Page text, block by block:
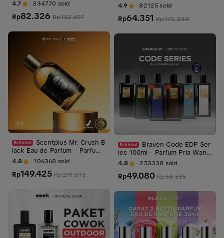
angi Pria Cowok Mewah Wan
gi
4.7 334770 sold
Rp82.326 Rp152.697
Scentplus Mr. Crush B
lack Eau de Parfum – Parfum
Pria Sporty Woody Tahan La
4.8 106368 sold
Rp149.425 Rp291.513
Perfume (Kasturi, Raudhah, K
iswah, Hajar Aswad) Wangi s
egar dewasa
4.9 82125sold
Rp64.351 Rp172.330
Braven Code EDP Ser
ies 100ml - Parfum Pria Wang
i Tahan Lama - Parfum Cowok
4.8 253338 sold
Rp49.080 Rp54.535